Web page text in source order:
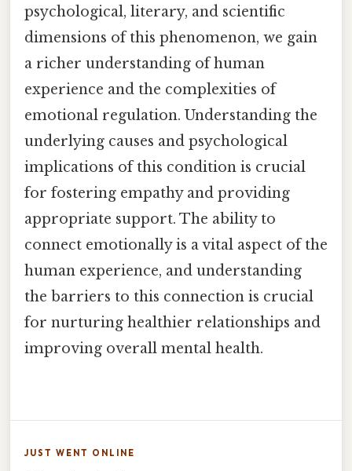
psychological, literary, and scientific
dimensions of this phenomenon, we gain
a richer understanding of human
experience and the complexities of
emotional regulation. Understanding the
underlying causes and psychological
implications of this condition is crucial
for fostering empathy and providing
appropriate support. The ability to
connect emotionally is a vital aspect of the
human experience, and understanding
the barriers to this connection is crucial
for nurturing healthier relationships and
improving overall mental health.
JUST WENT ONLINE